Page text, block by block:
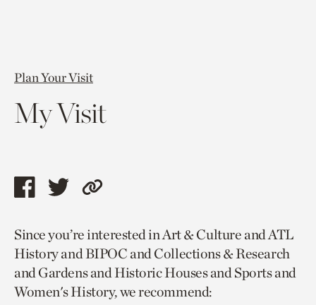
Plan Your Visit
My Visit
Share
page
via
facebook
Share
page
via
twitter
Copy
to
current
page.
Since you’re interested in Art & Culture and ATL
History and BIPOC and Collections & Research
and Gardens and Historic Houses and Sports and
Women's History, we recommend: